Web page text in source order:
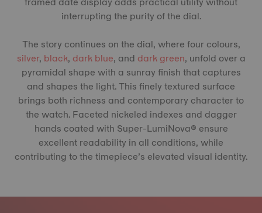
interrupting the purity of the dial.
The story continues on the dial, where four colours,
silver, black, dark blue, and dark green, unfold over a
pyramidal shape with a sunray finish that captures
and shapes the light. This finely textured surface
brings both richness and contemporary character to
the watch. Faceted nickeled indexes and dagger
hands coated with Super-LumiNova® ensure
excellent readability in all conditions, while
contributing to the timepiece’s elevated visual identity.